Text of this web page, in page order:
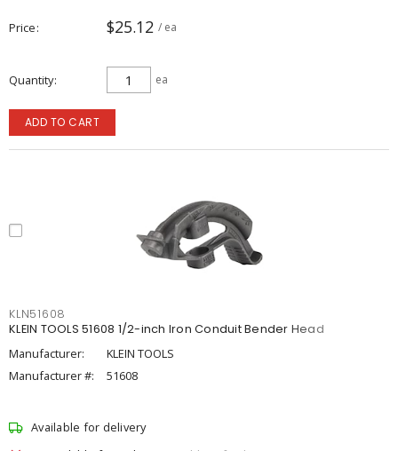
Price $25.12 / ea
Quantity ea
ADD TO CART
KLN51608
KLEIN TOOLS 51608 1/2-inch Iron Conduit Bender Head
Manufacturer:
KLEIN TOOLS
Manufacturer #:
51608
Available for delivery